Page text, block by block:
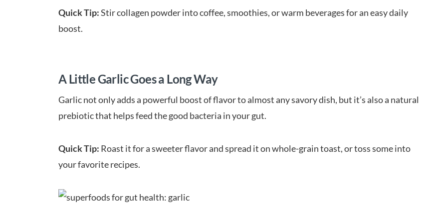
Quick Tip:Stir collagen powder into coffee, smoothies, or warm beverages for an easy daily
boost.
A Little Garlic Goes a Long Way
Garlic not only adds a powerful boost of flavor to almost any savory dish, but it’s also a natural
prebiotic that helps feed the good bacteria in your gut.
Quick Tip: Roast it for a sweeter flavor and spread it on whole-grain toast, or toss some into
your favorite recipes.